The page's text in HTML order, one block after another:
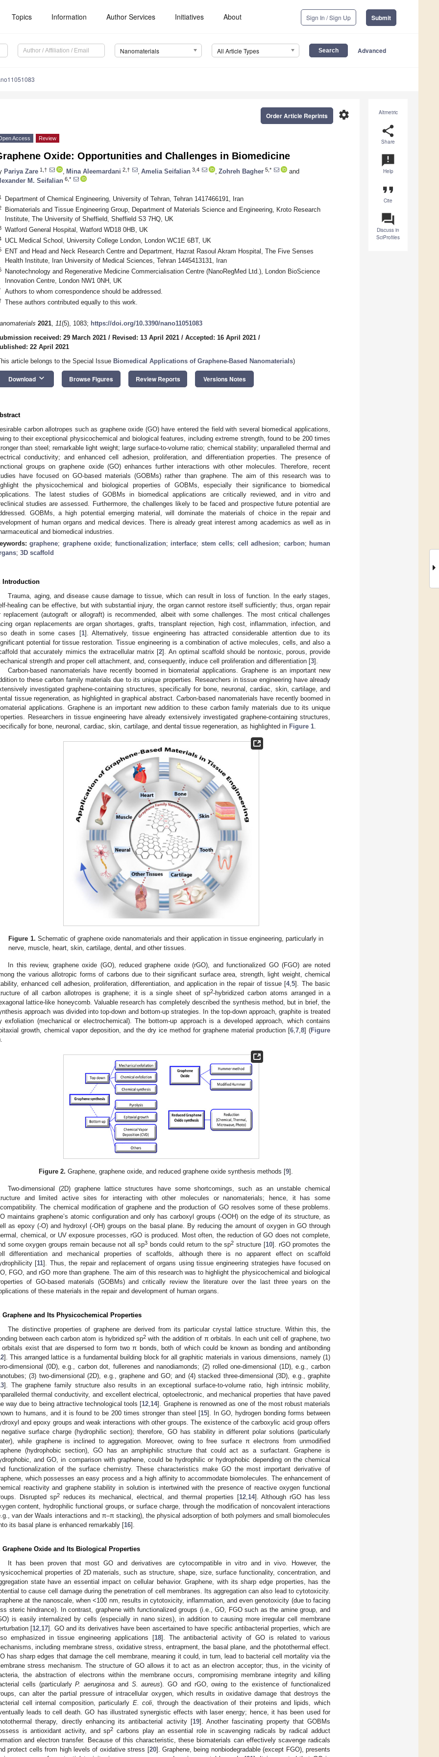
Topics Information Author Services Initiatives About Sign In / Sign Up Submit
Nanomaterials All Article Types Advanced
Altmetric
share
Share
announcement
Help
format_quote
Cite
question_answer
Discuss in
SciProfiles
settings
Order Article Reprints
Access Review
Oxide: Opportunities and Challenges in Biomedicine
Pariya Zare 1,† Mina Aleemardani 2,† Amelia Seifalian 3,4 Zohreh Bagher 5,*
and
M. Seifalian 6,*
Department of Chemical Engineering, University of Tehran, Tehran 1417466191, Iran
Biomaterials and Tissue Engineering Group, Department of Materials Science and Engineering, Kroto Research
Institute, The University of Sheffield, Sheffield S3 7HQ, UK
Watford General Hospital, Watford WD18 0HB, UK
UCL Medical School, University College London, London WC1E 6BT, UK
ENT and Head and Neck Research Centre and Department, Hazrat Rasoul Akram Hospital, The Five Senses
Health Institute, Iran University of Medical Sciences, Tehran 1445413131, Iran
Nanotechnology and Regenerative Medicine Commercialisation Centre (NanoRegMed Ltd.), London BioScience
Innovation Centre, London NW1 0NH, UK
Authors to whom correspondence should be addressed.
These authors contributed equally to this work.
2021, 11(5), 1083; https://doi.org/10.3390/nano11051083
received: 29 March 2021 / Revised: 13 April 2021 / Accepted: 16 April 2021 /
22 April 2021
article belongs to the Special Issue Biomedical Applications of Graphene-Based Nanomaterials)
Download keyboard_arrow_down Browse Figures Review Reports Versions Notes
carbon allotropes such as graphene oxide (GO) have entered the field with several biomedical applications,
to their exceptional physicochemical and biological features, including extreme strength, found to be 200 times
than steel; remarkable light weight; large surface-to-volume ratio; chemical stability; unparalleled thermal and
conductivity; and enhanced cell adhesion, proliferation, and differentiation properties. The presence of
groups on graphene oxide (GO) enhances further interactions with other molecules. Therefore, recent
have focused on GO-based materials (GOBMs) rather than graphene. The aim of this research was to
the physicochemical and biological properties of GOBMs, especially their significance to biomedical
The latest studies of GOBMs in biomedical applications are critically reviewed, and in vitro and
studies are assessed. Furthermore, the challenges likely to be faced and prospective future potential are
GOBMs, a high potential emerging material, will dominate the materials of choice in the repair and
of human organs and medical devices. There is already great interest among academics as well as in
and biomedical industries.
graphene; graphene oxide; functionalization; interface; stem cells; cell adhesion; carbon; human
; 3D scaffold
Introduction
Trauma, aging, and disease cause damage to tissue, which can result in loss of function. In the early stages,
healing can be effective, but with substantial injury, the organ cannot restore itself sufficiently; thus, organ repair
replacement (autograft or allograft) is recommended, albeit with some challenges. The most critical challenges
organ replacements are organ shortages, grafts, transplant rejection, high cost, inflammation, infection, and
death in some cases [1]. Alternatively, tissue engineering has attracted considerable attention due to its
potential for tissue restoration. Tissue engineering is a combination of active molecules, cells, and also a
that accurately mimics the extracellular matrix [2]. An optimal scaffold should be nontoxic, porous, provide
strength and proper cell attachment, and, consequently, induce cell proliferation and differentiation [3].
Carbon-based nanomaterials have recently boomed in biomaterial applications. Graphene is an important new
to these carbon family materials due to its unique properties. Researchers in tissue engineering have already
investigated graphene-containing structures, specifically for bone, neuronal, cardiac, skin, cartilage, and
tissue regeneration, as highlighted in graphical abstract. Carbon-based nanomaterials have recently boomed in
applications. Graphene is an important new addition to these carbon family materials due to its unique
Researchers in tissue engineering have already extensively investigated graphene-containing structures,
for bone, neuronal, cardiac, skin, cartilage, and dental tissue regeneration, as highlighted in Figure 1
Figure 1. Schematic of graphene oxide nanomaterials and their application in tissue engineering, particularly in
nerve, muscle, heart, skin, cartilage, dental, and other tissues.
In this review, graphene oxide (GO), reduced graphene oxide (rGO), and functionalized GO (FGO) are noted
the various allotropic forms of carbons due to their significant surface area, strength, light weight, chemical
enhanced cell adhesion, proliferation, differentiation, and application in the repair of tissue [4,5]. The basic
of all carbon allotropes is graphene; it is a single sheet of sp2-hybridized carbon atoms arranged in a
lattice-like honeycomb. Valuable research has completely described the synthesis method, but in brief, the
approach was divided into top-down and bottom-up strategies. In the top-down approach, graphite is treated
exfoliation (mechanical or electrochemical). The bottom-up approach is a developed approach, which contains
growth, chemical vapor deposition, and the dry ice method for graphene material production [6 7 8] (Figure
Figure 2. Graphene, graphene oxide, and reduced graphene oxide synthesis methods [9].
Two-dimensional (2D) graphene lattice structures have some shortcomings, such as an unstable chemical
and limited active sites for interacting with other molecules or nanomaterials; hence, it has some
The chemical modification of graphene and the production of GO resolves some of these problems.
maintains graphene’s atomic configuration and only has carboxyl groups (-OOH) on the edge of its structure, as
as epoxy (-O) and hydroxyl (-OH) groups on the basal plane. By reducing the amount of oxygen in GO through
chemical, or UV exposure processes, rGO is produced. Most often, the reduction of GO does not complete,
some oxygen groups remain because not all sp3bonds could return to the sp2 structure [10]. rGO promotes the
differentiation and mechanical properties of scaffolds, although there is no apparent effect on scaffold
[11]. Thus, the repair and replacement of organs using tissue engineering strategies have focused on
FGO, and rGO more than graphene. The aim of this research was to highlight the physicochemical and biological
of GO-based materials (GOBMs) and critically review the literature over the last three years on the
of these materials in the repair and development of human organs.
Graphene and Its Physicochemical Properties
The distinctive properties of graphene are derived from its particular crystal lattice structure. Within this, the
between each carbon atom is hybridized sp2 with the addition of π orbitals. In each unit cell of graphene, two
exist that are dispersed to form two π bonds, both of which could be known as bonding and antibonding
]. This arranged lattice is a fundamental building block for all graphitic materials in various dimensions, namely (1)
dimensional (0D), e.g., carbon dot, fullerenes and nanodiamonds; (2) rolled one-dimensional (1D), e.g., carbon
(3) two-dimensional (2D), e.g., graphene and GO; and (4) stacked three-dimensional (3D), e.g., graphite
]. The graphene family structure also results in an exceptional surface-to-volume ratio, high intrinsic mobility,
thermal conductivity, and excellent electrical, optoelectronic, and mechanical properties that have paved
way due to being attractive technological tools [12 14]. Graphene is renowned as one of the most robust materials
to humans, and it is found to be 200 times stronger than steel [15]. In GO, hydrogen bonding forms between
and epoxy groups and weak interactions with other groups. The existence of the carboxylic acid group offers
surface charge (hydrophilic section); therefore, GO has stability in different polar solutions (particularly
while graphene is inclined to aggregation. Moreover, owing to free surface π electrons from unmodified
(hydrophobic section), GO has an amphiphilic structure that could act as a surfactant. Graphene is
and GO, in comparison with graphene, could be hydrophilic or hydrophobic depending on the chemical
functionalization of the surface chemistry. These characteristics make GO the most important derivative of
which possesses an easy process and a high affinity to accommodate biomolecules. The enhancement of
reactivity and graphene stability in solution is intertwined with the presence of reactive oxygen functional
Disrupted sp2reduces its mechanical, electrical, and thermal properties [12, 14]. Although rGO has less
content, hydrophilic functional groups, or surface charge, through the modification of noncovalent interactions
van der Waals interactions and π–π stacking), the physical adsorption of both polymers and small biomolecules
its basal plane is enhanced remarkably [16].
Graphene Oxide and Its Biological Properties
It has been proven that most GO and derivatives are cytocompatible in vitro and in vivo. However, the
properties of 2D materials, such as structure, shape, size, surface functionality, concentration, and
state have an essential impact on cellular behavior. Graphene, with its sharp edge properties, has the
to cause cell damage during the penetration of cell membranes. Its aggregation can also lead to cytotoxicity.
at the nanoscale, when <100 nm, results in cytotoxicity, inflammation, and even genotoxicity (due to facing
steric hindrance). In contrast, graphene with functionalized groups (i.e., GO, FGO such as the amine group, and
is easily internalized by cells (especially in nano sizes), in addition to causing more irregular cell membrane
[12 17]. GO and its derivatives have been ascertained to have specific antibacterial properties, which are
emphasized in tissue engineering applications [18]. The antibacterial activity of GO is related to various
including membrane stress, oxidative stress, entrapment, the basal plane, and the photothermal effect.
has sharp edges that damage the cell membrane, meaning it could, in turn, lead to bacterial cell mortality via the
stress mechanism. The structure of GO allows it to act as an electron acceptor; thus, in the vicinity of
the abstraction of electrons within the membrane occurs, compromising membrane integrity and killing
cells (particularlyP. aeruginosa and S. aureus). GO and rGO, owing to the existence of functionalized
can alter the partial pressure of intracellular oxygen, which results in oxidative damage that destroys the
cell internal composition, particularly E. coli , through the deactivation of their proteins and lipids, which
leads to cell death. GO has illustrated synergistic effects with laser energy; hence, it has been used for
therapy, directly enhancing its antibacterial activity [19]. Another fascinating property that GOBMs
is antioxidant activity, and sp2 carbons play an essential role in scavenging radicals by radical adduct
and electron transfer. Because of this characteristic, these biomaterials can effectively scavenge radicals
protect cells from high levels of oxidative stress [20]. Graphene, being nonbiodegradable (except FGO), presents